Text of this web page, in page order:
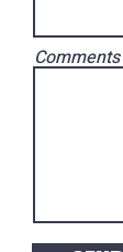
Comments